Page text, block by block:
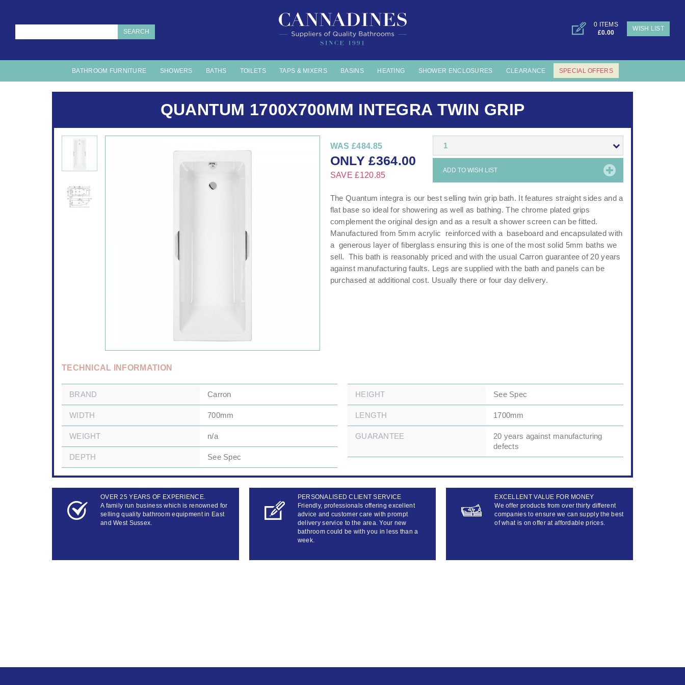
0 ITEMS
£0.00
WISH LIST
BATHROOM FURNITURE SHOWERS BATHS TOILETS TAPS & MIXERS BASINS HEATING SHOWER ENCLOSURES CLEARANCE SPECIAL OFFERS
SEARCH
QUANTUM 1700X700MM INTEGRA TWIN GRIP
WAS£484.85
ONLY£364.00
SAVE£120.85
1
ADD TO WISH LIST
The Quantum integra is our best selling twin grip bath. It features straight sides and a
flat base so ideal for showering as well as bathing. The chrome plated grips
complement the original design and as a result a shower screen can be fitted.
Manufactured from 5mm acrylic reinforced with a baseboard and encapsulated with
a generous layer of fiberglass ensuring this is one of the most solid 5mm baths we
sell. This bath is reasonably priced and with the usual Carron guarantee of 20 years
against manufacturing faults. Legs are supplied with the bath and panels can be
purchased at additional cost. Usually there or four day delivery.
TECHNICAL INFORMATION
BRAND Carron
WIDTH 700mm
WEIGHT n/a
DEPTH See Spec
HEIGHT See Spec
LENGTH 1700mm
GUARANTEE
20 years against manufacturing
defects
OVER 25 YEARS OF EXPERIENCE.
A family run business which is renowned for
selling quality bathroom equipment in East
and West Sussex.
PERSONALISED CLIENT SERVICE
Friendly, professionals offering excellent
advice and customer care with prompt
delivery service to the area. Your new
bathroom could be with you in less than a
week.
EXCELLENT VALUE FOR MONEY
We offer products from over thirty different
companies to ensure we can supply the best
of what is on offer at affordable prices.